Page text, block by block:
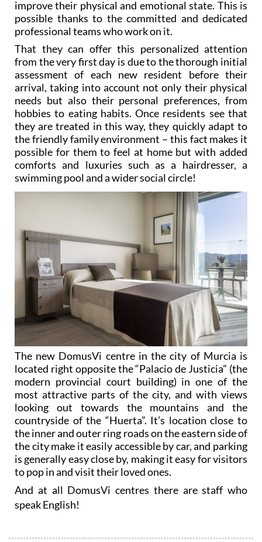
professional teams who work on it.
That they can offer this personalized attention
from the very first day is due to the thorough initial
assessment of each new resident before their
arrival, taking into account not only their physical
needs but also their personal preferences, from
hobbies to eating habits. Once residents see that
they are treated in this way, they quickly adapt to
the friendly family environment – this fact makes it
possible for them to feel at home but with added
comforts and luxuries such as a hairdresser, a
swimming pool and a wider social circle!
The new DomusVi centre in the city of Murcia is
located right opposite the “Palacio de Justicia” (the
modern provincial court building) in one of the
most attractive parts of the city, and with views
looking out towards the mountains and the
countryside of the “Huerta”. It’s location close to
the inner and outer ring roads on the eastern side of
the city make it easily accessible by car, and parking
is generally easy close by, making it easy for visitors
to pop in and visit their loved ones.
And at all DomusVi centres there are staff who
speak English!